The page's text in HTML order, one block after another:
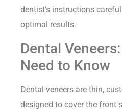
dentist’s instructions
optimal results.
Dental
Need to Know
Dental veneers are thin,
designed to cover the front